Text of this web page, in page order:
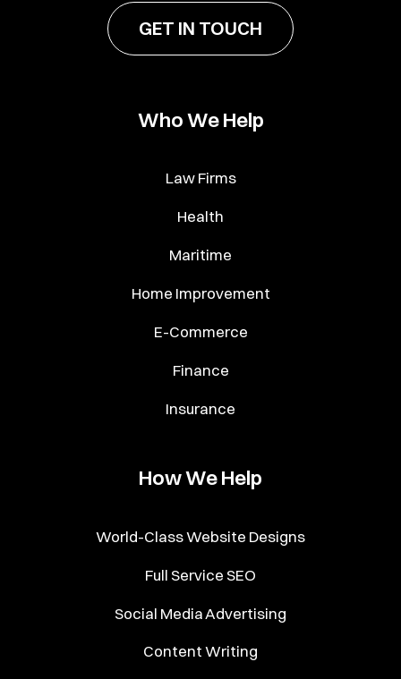
GET IN TOUCH
Who We Help
Law Firms
Health
Maritime
Home Improvement
E-Commerce
Finance
Insurance
How We Help
World-Class Website Designs
Full Service SEO
Social Media Advertising
Content Writing